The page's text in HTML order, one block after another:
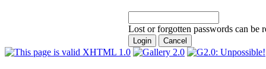
Lost or forgotten passwords can be